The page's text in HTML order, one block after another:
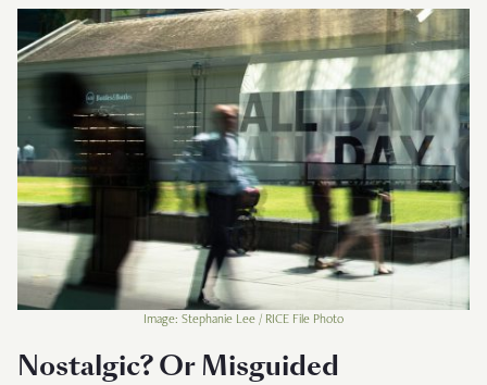
Image: Stephanie Lee / RICE File Photo
Nostalgic? Or Misguided